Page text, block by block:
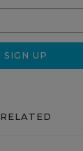
RELATED